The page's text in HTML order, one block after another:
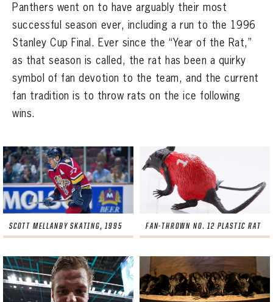
EXPLORE THE VAULT
FAQ
CONTACT
Panthers went on to have arguably their most
successful season ever, including a run to the 1996
Stanley Cup Final. Ever since the “Year of the Rat,”
as that season is called, the rat has been a quirky
symbol of fan devotion to the team, and the current
fan tradition is to throw rats on the ice following
wins.
SCOTT MELLANBY SKATING, 1995 FAN-THROWN NO. 12 PLASTIC RAT